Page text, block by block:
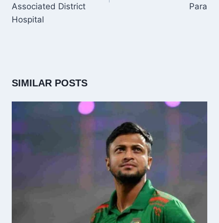
Associated District
Hospital
Para
SIMILAR POSTS